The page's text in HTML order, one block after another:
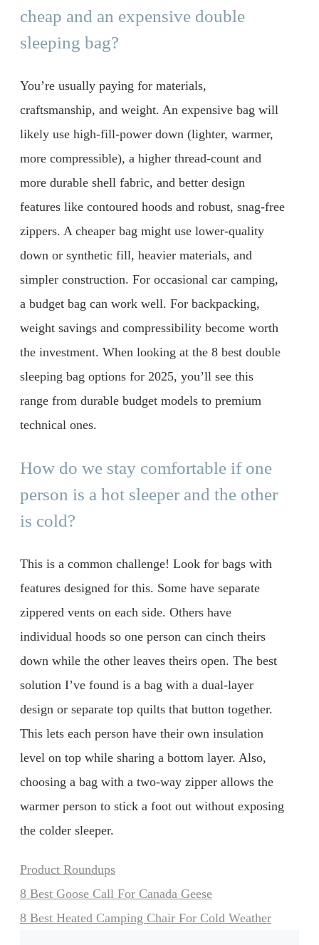
cheap and an expensive double
sleeping bag?
You’re usually paying for materials,
craftsmanship, and weight. An expensive bag will
likely use high-fill-power down (lighter, warmer,
more compressible), a higher thread-count and
more durable shell fabric, and better design
features like contoured hoods and robust, snag-free
zippers. A cheaper bag might use lower-quality
down or synthetic fill, heavier materials, and
simpler construction. For occasional car camping,
a budget bag can work well. For backpacking,
weight savings and compressibility become worth
the investment. When looking at the 8 best double
sleeping bag options for 2025, you’ll see this
range from durable budget models to premium
technical ones.
How do we stay comfortable if one
person is a hot sleeper and the other
is cold?
This is a common challenge! Look for bags with
features designed for this. Some have separate
zippered vents on each side. Others have
individual hoods so one person can cinch theirs
down while the other leaves theirs open. The best
solution I’ve found is a bag with a dual-layer
design or separate top quilts that button together.
This lets each person have their own insulation
level on top while sharing a bottom layer. Also,
choosing a bag with a two-way zipper allows the
warmer person to stick a foot out without exposing
the colder sleeper.
Categories
Product Roundups
8 Best Goose Call For Canada Geese
8 Best Heated Camping Chair For Cold Weather